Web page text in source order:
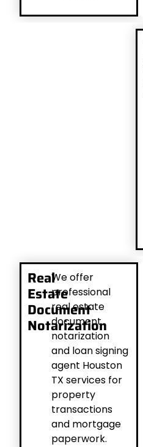
Real
Estate
Document
Notarization
We offer
professional
real estate
document
notarization
and loan signing
agent Houston
TX services for
property
transactions
and mortgage
paperwork.